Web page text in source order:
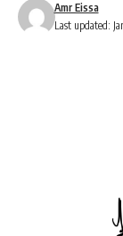
Last updated:
Amr Eissa